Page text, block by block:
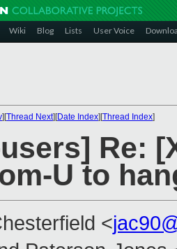
Wiki Blog Lists User Voice
][Thread Next][Date Index][Thread Index]
Re:
U to
<